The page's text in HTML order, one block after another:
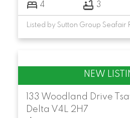
4 3
Listed by Sutton Group Seafair
133 Woodland Drive
Delta V4L 2H7